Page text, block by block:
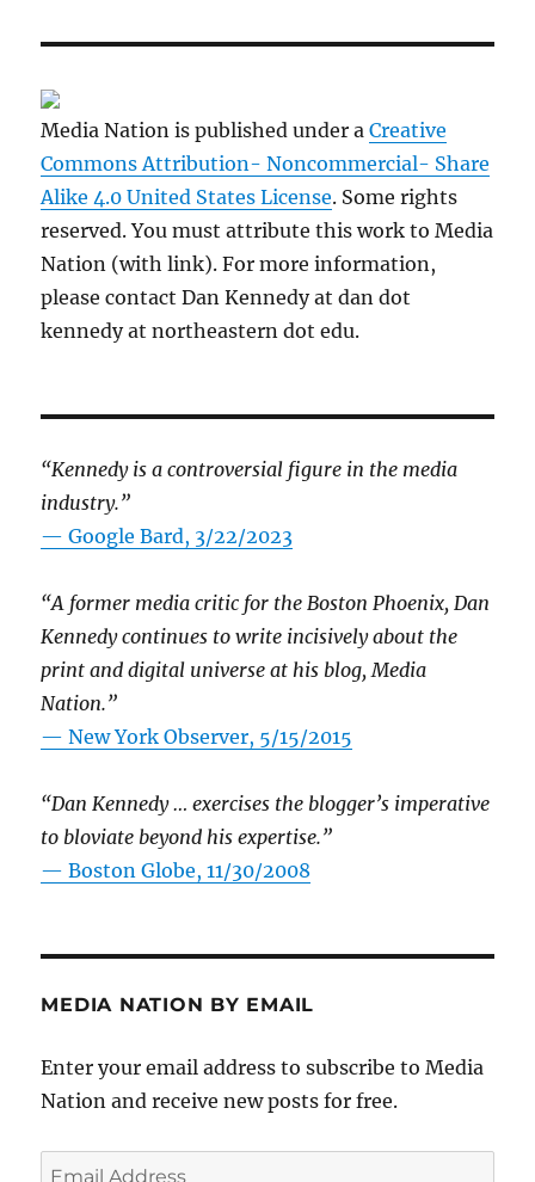
Media Nation is published under aCreative
Commons Attribution- Noncommercial- Share
Alike 4.0 United States License. Some rights
reserved. You must attribute this work to Media
Nation (with link). For more information,
please contact Dan Kennedy at dan dot
kennedy at northeastern dot edu.
“Kennedy is a controversial figure in the media
industry.”
— Google Bard, 3/22/2023
“A former media critic for the Boston Phoenix, Dan
Kennedy continues to write incisively about the
print and digital universe at his blog, Media
Nation.”
—New York Observer, 5/15/2015
“Dan Kennedy … exercises the blogger’s imperative
to bloviate beyond his expertise.”
—Boston Globe, 11/30/2008
MEDIA NATION BY EMAIL
Enter your email address to subscribe to Media
Nation and receive new posts for free.
Email